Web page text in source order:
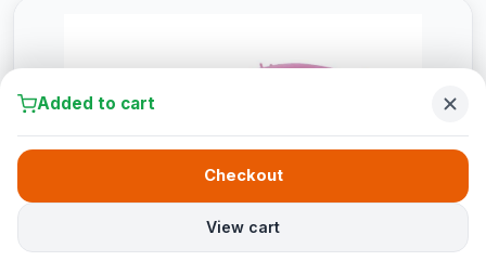
Added to cart
View cart
Checkout